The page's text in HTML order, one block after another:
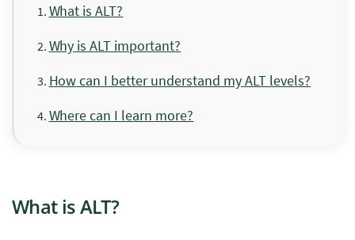
What is ALT?
Why is ALT important?
How can I better understand my ALT levels?
Where can I learn more?
What is ALT?